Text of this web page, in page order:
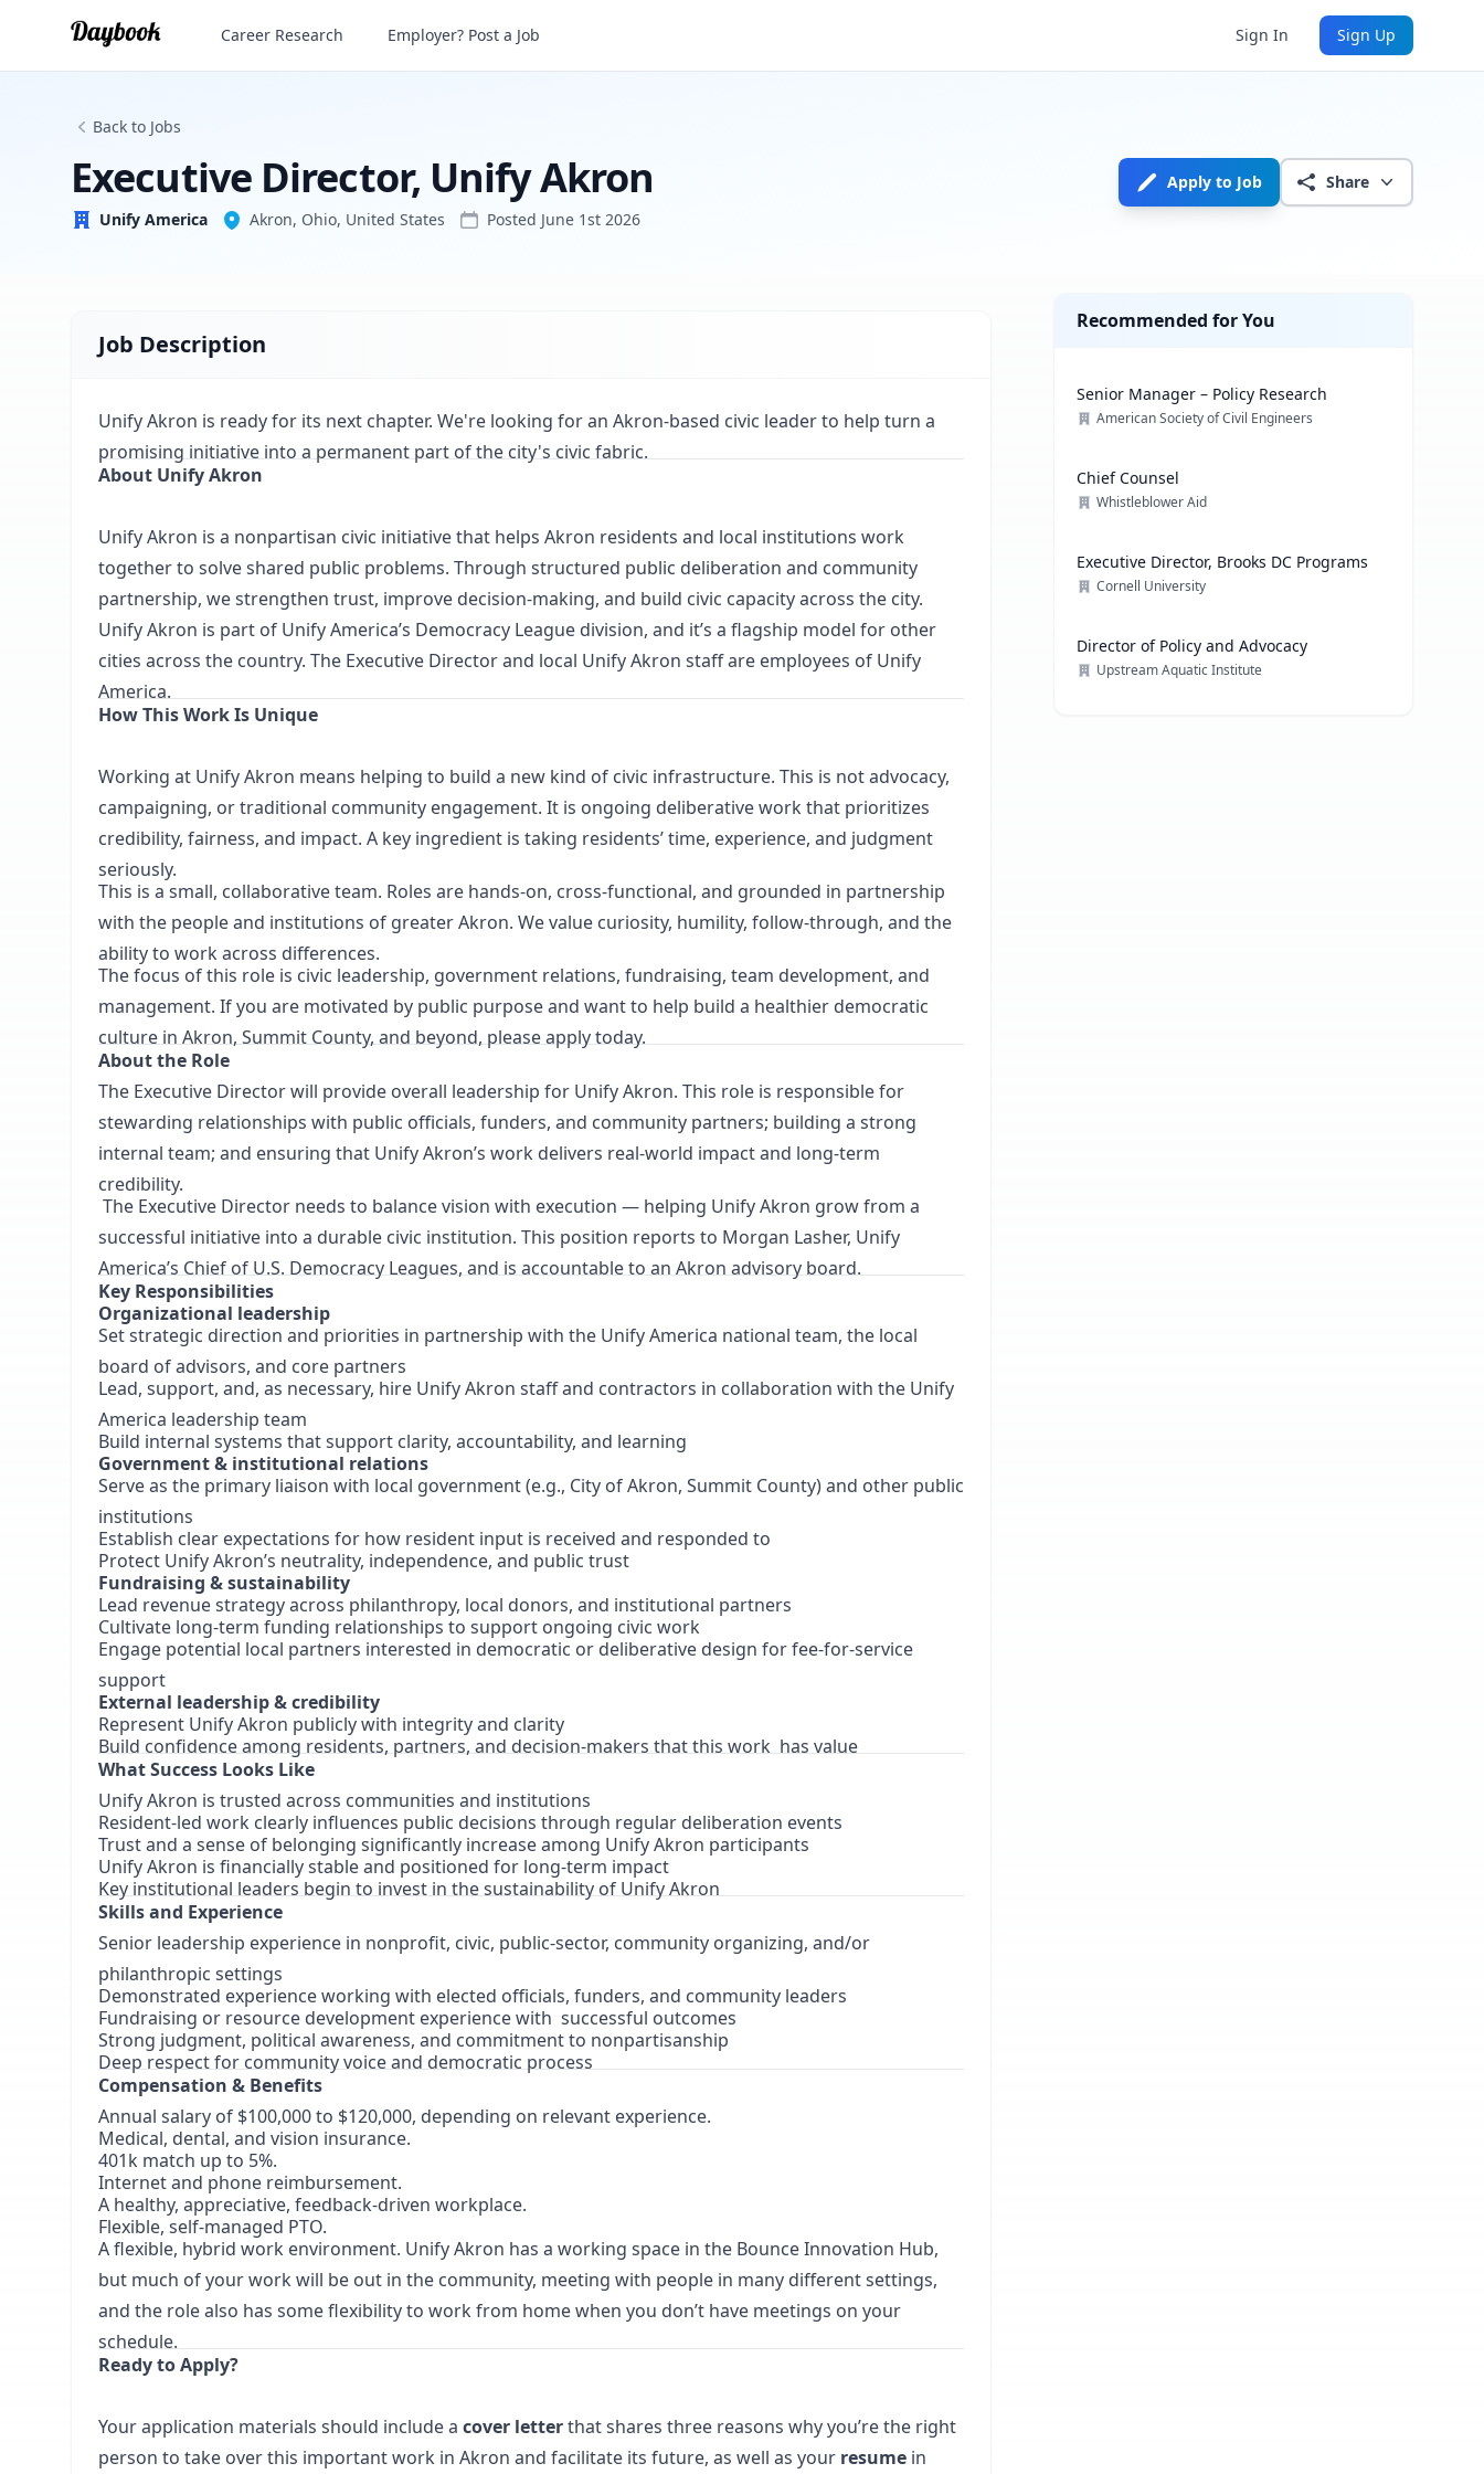
Executive Director, Unify Akron
Unify America
Career Research Employer? Post a Job Sign In Sign Up
Back to Jobs
Executive Director, Unify Akron
Unify America Akron, Ohio, United States Posted June 1st 2026
Apply to Job Share
Job Description
Unify Akron is ready for its next chapter. We're looking for an Akron-based civic leader to help turn a
promising initiative into a permanent part of the city's civic fabric.
About Unify Akron
Unify Akron is a nonpartisan civic initiative that helps Akron residents and local institutions work
together to solve shared public problems. Through structured public deliberation and community
partnership, we strengthen trust, improve decision-making, and build civic capacity across the city.
Unify Akron is part of Unify America’s Democracy League division, and it’s a flagship model for other
cities across the country. The Executive Director and local Unify Akron staff are employees of Unify
America.
How This Work Is Unique
Working at Unify Akron means helping to build a new kind of civic infrastructure. This is not advocacy,
campaigning, or traditional community engagement. It is ongoing deliberative work that prioritizes
credibility, fairness, and impact. A key ingredient is taking residents’ time, experience, and judgment
seriously.
This is a small, collaborative team. Roles are hands-on, cross-functional, and grounded in partnership
with the people and institutions of greater Akron. We value curiosity, humility, follow-through, and the
ability to work across differences.
The focus of this role is civic leadership, government relations, fundraising, team development, and
management. If you are motivated by public purpose and want to help build a healthier democratic
culture in Akron, Summit County, and beyond, please apply today.
About the Role
The Executive Director will provide overall leadership for Unify Akron. This role is responsible for
stewarding relationships with public officials, funders, and community partners; building a strong
internal team; and ensuring that Unify Akron’s work delivers real-world impact and long-term
credibility.
The Executive Director needs to balance vision with execution — helping Unify Akron grow from a
successful initiative into a durable civic institution. This position reports to Morgan Lasher, Unify
America’s Chief of U.S. Democracy Leagues, and is accountable to an Akron advisory board.
Key Responsibilities
Organizational leadership
Set strategic direction and priorities in partnership with the Unify America national team, the local
board of advisors, and core partners
Lead, support, and, as necessary, hire Unify Akron staff and contractors in collaboration with the Unify
America leadership team
Build internal systems that support clarity, accountability, and learning
Government & institutional relations
Serve as the primary liaison with local government (e.g., City of Akron, Summit County) and other public
institutions
Establish clear expectations for how resident input is received and responded to
Protect Unify Akron’s neutrality, independence, and public trust
Fundraising & sustainability
Lead revenue strategy across philanthropy, local donors, and institutional partners
Cultivate long-term funding relationships to support ongoing civic work
Engage potential local partners interested in democratic or deliberative design for fee-for-service
support
External leadership & credibility
Represent Unify Akron publicly with integrity and clarity
Build confidence among residents, partners, and decision-makers that this work has value
What Success Looks Like
Unify Akron is trusted across communities and institutions
Resident-led work clearly influences public decisions through regular deliberation events
Trust and a sense of belonging significantly increase among Unify Akron participants
Unify Akron is financially stable and positioned for long-term impact
Key institutional leaders begin to invest in the sustainability of Unify Akron
Skills and Experience
Senior leadership experience in nonprofit, civic, public-sector, community organizing, and/or
philanthropic settings
Demonstrated experience working with elected officials, funders, and community leaders
Fundraising or resource development experience with successful outcomes
Strong judgment, political awareness, and commitment to nonpartisanship
Deep respect for community voice and democratic process
Compensation & Benefits
Annual salary of $100,000 to $120,000, depending on relevant experience.
Medical, dental, and vision insurance.
401k match up to 5%.
Internet and phone reimbursement.
A healthy, appreciative, feedback-driven workplace.
Flexible, self-managed PTO.
A flexible, hybrid work environment. Unify Akron has a working space in the Bounce Innovation Hub,
but much of your work will be out in the community, meeting with people in many different settings,
and the role also has some flexibility to work from home when you don’t have meetings on your
schedule.
Ready to Apply?
Your application materials should include a cover letterthat shares three reasons why you’re the right
person to take over this important work in Akron and facilitate its future, as well as your resume in
Recommended for You
Senior Manager – Policy Research
American Society of Civil Engineers
Chief Counsel
Whistleblower Aid
Executive Director, Brooks DC Programs
Cornell University
Director of Policy and Advocacy
Upstream Aquatic Institute